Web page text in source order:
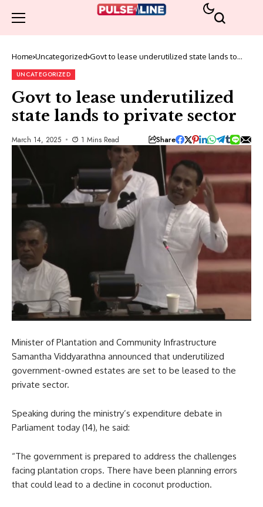
Home Uncategorized Govt to lease underutilized state lands to
UNCATEGORIZED
Govt to lease underutilized
state lands to private sector
March 14, 2025 1 Mins Read Share
Minister of Plantation and Community Infrastructure
Samantha Viddyarathna announced that underutilized
government-owned estates are set to be leased to the
private sector.
Speaking during the ministry’s expenditure debate in
Parliament today (14), he said:
“The government is prepared to address the challenges
facing plantation crops. There have been planning errors
that could lead to a decline in coconut production.